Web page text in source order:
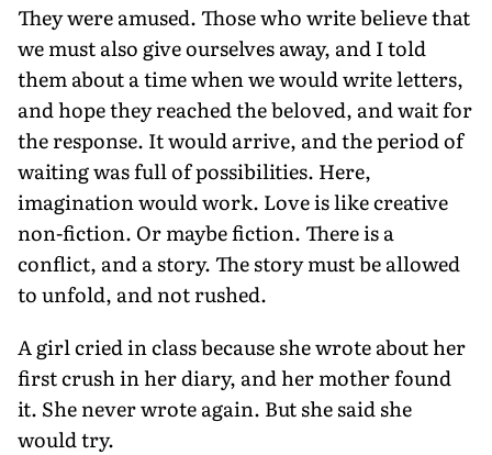
They were amused. Those who write believe that
we must also give ourselves away, and I told
them about a time when we would write letters,
and hope they reached the beloved, and wait for
the response. It would arrive, and the period of
waiting was full of possibilities. Here,
imagination would work. Love is like creative
non-fiction. Or maybe fiction. There is a
conflict, and a story. The story must be allowed
to unfold, and not rushed.
A girl cried in class because she wrote about her
first crush in her diary, and her mother found
it. She never wrote again. But she said she
would try.